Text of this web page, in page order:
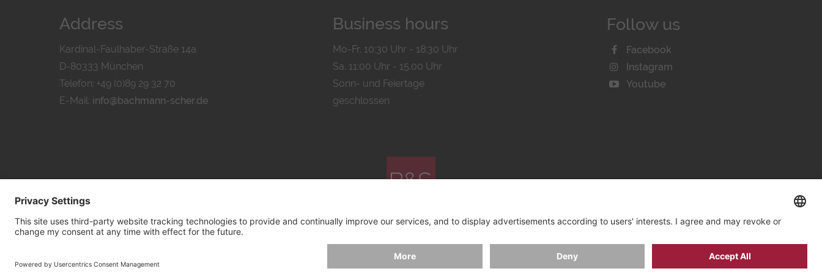
Address
Kardinal-Faulhaber-Straße 14a
D-80333 München
Telefon: +49 (0)89 29 32 70
E-Mail: info@bachmann-scher.de
Business hours
Mo-Fr. 10:30 Uhr - 18:30 Uhr
Sa. 11:00 Uhr - 15.00 Uhr
Sonn- und Feiertage
geschlossen
Follow us
Facebook
Instagram
Youtube
© 2026 byBachmann & Scher GmbH / Watchandco GmbH
SHIPPING COSTS COOKIE SETTINGS